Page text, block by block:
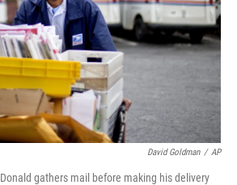
David Goldman / AP
gathers mail before making his delivery